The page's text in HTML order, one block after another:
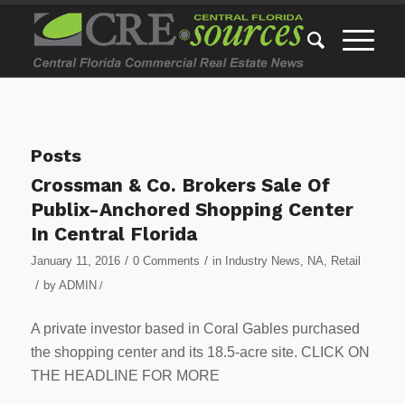
Posts
Crossman & Co. Brokers Sale Of
Publix-Anchored Shopping Center
In Central Florida
January 11, 2016 / 0 Comments / in Industry News, NA, Retail
/ by ADMIN /
A private investor based in Coral Gables purchased
the shopping center and its 18.5-acre site. CLICK ON
THE HEADLINE FOR MORE